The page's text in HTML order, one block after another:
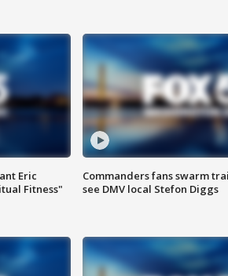
Eric
Fitness"
Commanders fans swarm
see DMV local Stefon Diggs